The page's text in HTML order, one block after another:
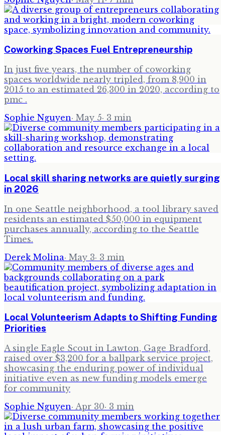
Coworking Spaces Fuel Entrepreneurship
In just five years, the number of coworking
spaces worldwide nearly tripled, from 8,900 in
2015 to an estimated 26,300 in 2020, according to
pmc .
Sophie Nguyen· May 5· 3 min
Local skill sharing networks are quietly surging
in 2026
In one Seattle neighborhood, a tool library saved
residents an estimated $50,000 in equipment
purchases annually, according to the Seattle
Times.
Derek Molina· May 3· 3 min
Local Volunteerism Adapts to Shifting Funding
Priorities
A single Eagle Scout in Lawton, Gage Bradford,
raised over $3,200 for a ballpark service project,
showcasing the enduring power of individual
initiative even as new funding models emerge
for community
Sophie Nguyen· Apr 30· 3 min